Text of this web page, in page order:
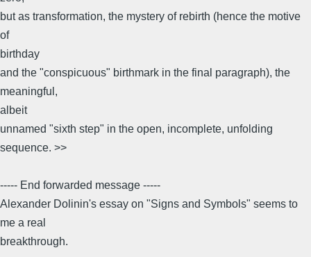
but as transformation, the mystery of rebirth (hence the motive
of
birthday
and the "conspicuous" birthmark in the final paragraph), the
meaningful,
albeit
unnamed "sixth step" in the open, incomplete, unfolding
sequence. >>
----- End forwarded message -----
Alexander Dolinin's essay on "Signs and Symbols" seems to
me a real
breakthrough.